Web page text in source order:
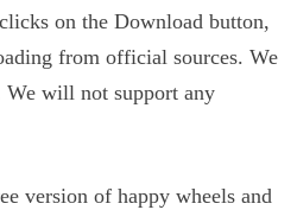
on the Download button,
from official sources. We
We will not support any
version of happy wheels and